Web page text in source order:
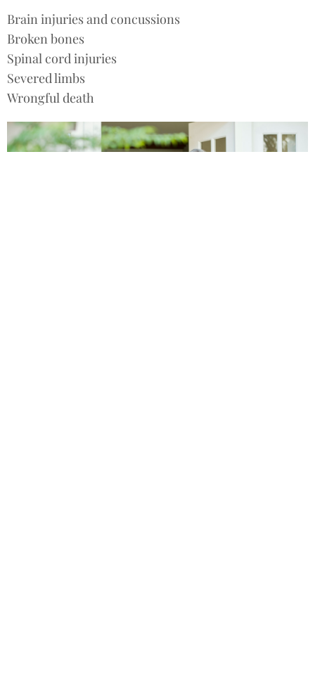
Brain injuries and concussions
Broken bones
Spinal cord injuries
Severed limbs
Wrongful death